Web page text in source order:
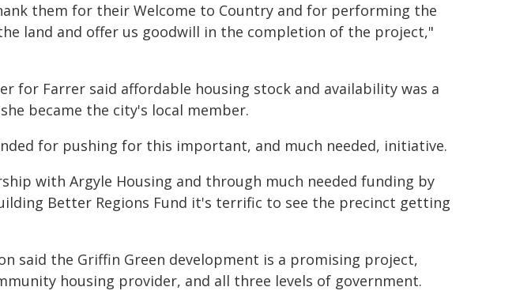
them for their Welcome to Country and for performing the
land and offer us goodwill in the completion of the project,"
for Farrer said affordable housing stock and availability was a
became the city's local member.
for pushing for this important, and much needed, initiative.
with Argyle Housing and through much needed funding by
Better Regions Fund it's terrific to see the precinct getting
said the Griffin Green development is a promising project,
housing provider, and all three levels of government.